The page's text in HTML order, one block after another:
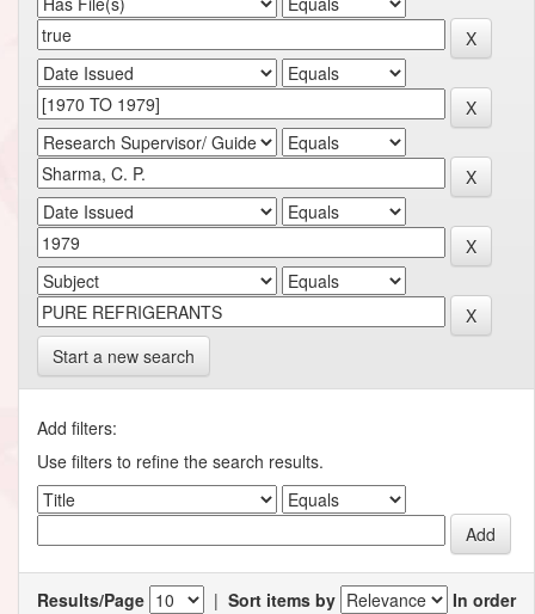
Start a new search
Add filters:
Use filters to refine the search results.
Results/Page | Sort items by
In order